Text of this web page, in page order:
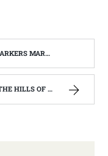
VIRGINIA MOUNTAIN MAMA
VIRGINIA MOUNTAIN MAMA